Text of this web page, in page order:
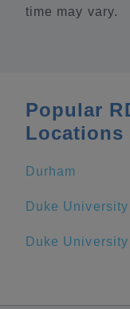
time may vary.
Popular
Locations
Durham